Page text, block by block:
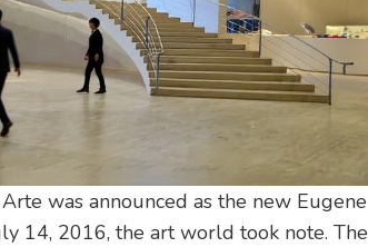
was announced as the new Eugene
14, 2016, the art world took note. The